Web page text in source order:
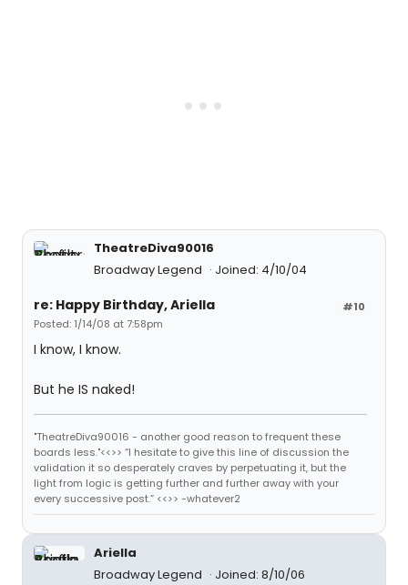
TheatreDiva90016
Broadway Legend
Joined: 4/10/04
#10
re: Happy Birthday, Ariella
Posted: 1/14/08 at 7:58pm
I know, I know.
But he IS naked!
"TheatreDiva90016 - another good reason to frequent these
boards less."<<>> “I hesitate to give this line of discussion the
validation it so desperately craves by perpetuating it, but the
light from logic is getting further and further away with your
every successive post.” <<>> -whatever2
Ariella
Broadway Legend
Joined: 8/10/06